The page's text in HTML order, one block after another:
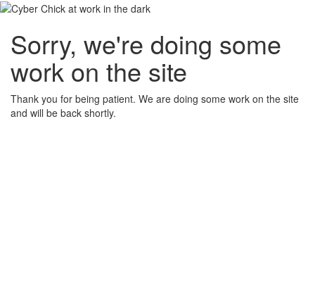
Sorry, we're doing some
work on the site
Thank you for being patient. We are doing some work on the site
and will be back shortly.